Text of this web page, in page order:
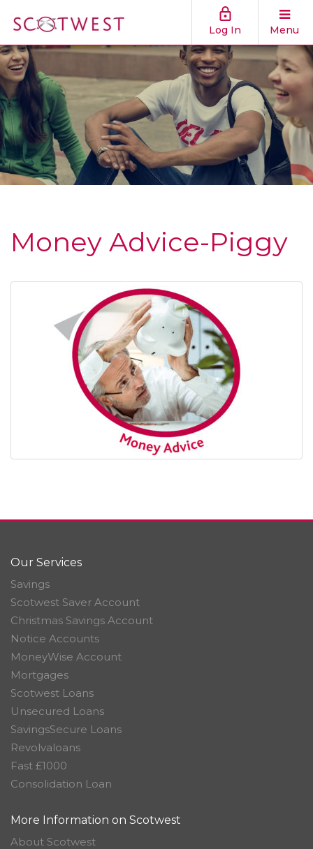
Log In Menu
Money Advice-Piggy
Our Services
Savings
Scotwest Saver Account
Christmas Savings Account
Notice Accounts
MoneyWise Account
Mortgages
Scotwest Loans
Unsecured Loans
SavingsSecure Loans
Revolvaloans
Fast £1000
Consolidation Loan
More Information on Scotwest
About Scotwest